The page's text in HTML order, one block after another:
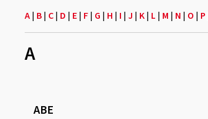
A| B| C| D | E| F| G | H | I |J | K| L | M | N | O | P
A
ABE